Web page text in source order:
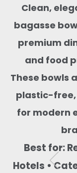
Clean,
bagasse
premium
and food
These bowls
plastic-free,
for modern
Best for:
Hotels •